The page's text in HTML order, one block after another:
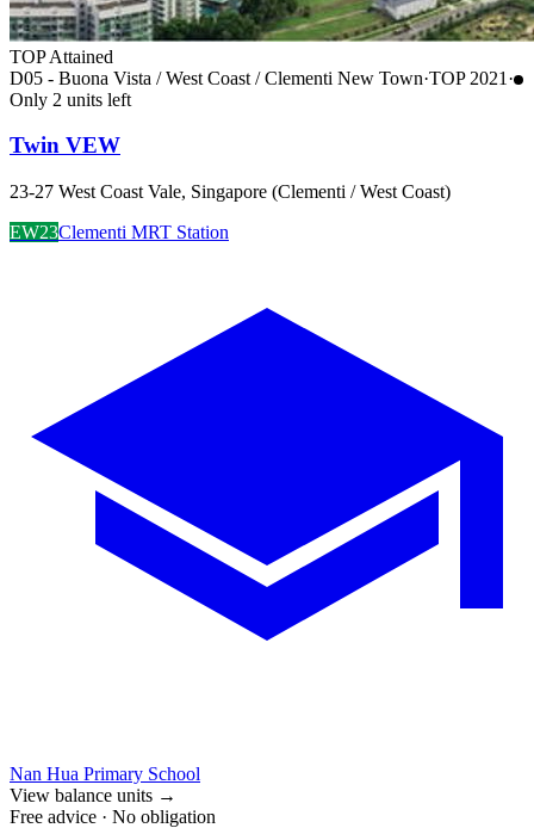
TOP Attained
D05 - Buona Vista / West Coast / Clementi New Town·TOP 2021 ·
Only 2 units left
Twin VEW
23-27 West Coast Vale, Singapore (Clementi / West Coast)
EW23Clementi MRT Station
Nan Hua Primary School
View balance units →
Free advice · No obligation